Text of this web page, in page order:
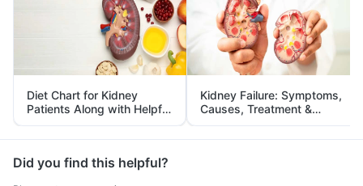
Diet Chart for Kidney
Patients Along with Helpful
Tips
Kidney Failure: Symptoms,
Causes, Treatment &
Prevention
Did you find this helpful?